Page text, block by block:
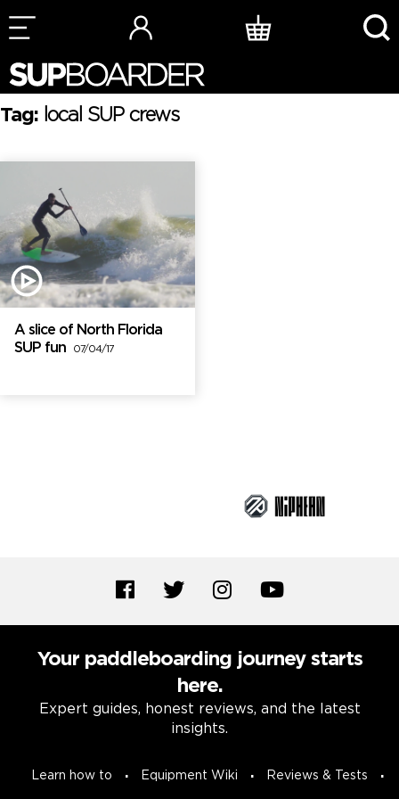
Skip
to
content
Tag: local SUP crews
A slice of North Florida
SUP fun
07/04/17
Your paddleboarding journey starts
here.
Expert guides, honest reviews, and the latest
insights.
Learn how to Equipment Wiki Reviews & Tests